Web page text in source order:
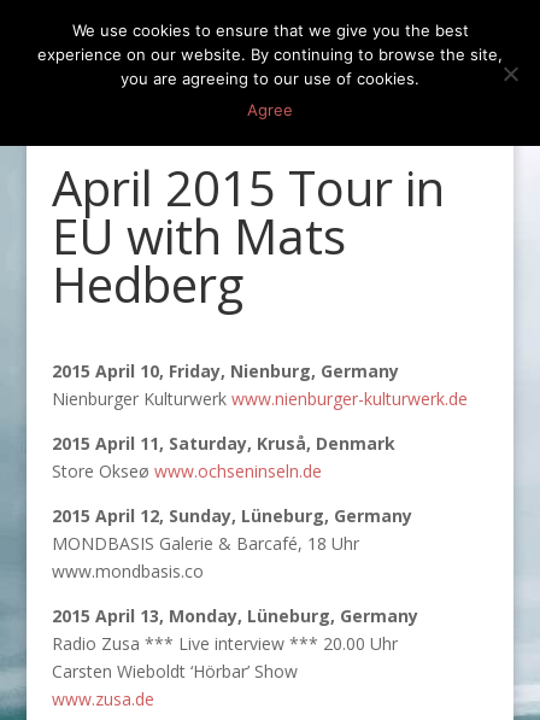
April 2015 Tour in
EU with Mats
Hedberg
2015 April 10, Friday, Nienburg, Germany
Nienburger Kulturwerk www.nienburger-kulturwerk.de
2015 April 11, Saturday, Kruså, Denmark
Store Okseø www.ochseninseln.de
2015 April 12, Sunday, Lüneburg, Germany
MONDBASIS Galerie & Barcafé, 18 Uhr
www.mondbasis.co
2015 April 13, Monday, Lüneburg, Germany
Radio Zusa *** Live interview *** 20.00 Uhr
Carsten Wieboldt ‘Hörbar’ Show
www.zusa.de
We use cookies to ensure that we give you the best
experience on our website. By continuing to browse the site,
you are agreeing to our use of cookies.
Agree